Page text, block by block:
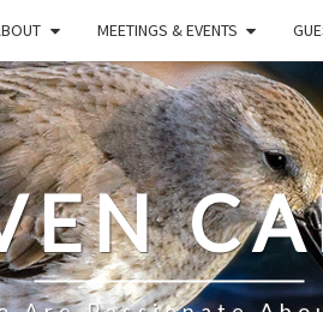
MEETINGS & EVENTS